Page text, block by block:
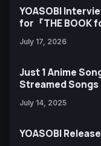
YOASOBI
for『THE BOOK
July 17, 2026
Just 1 Anime
Streamed Songs
July 14, 2025
YOASOBI